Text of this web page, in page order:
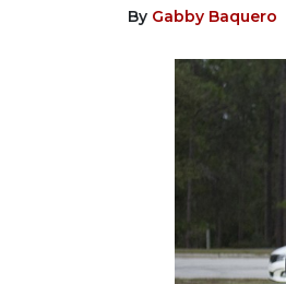
By Gabby Baquero